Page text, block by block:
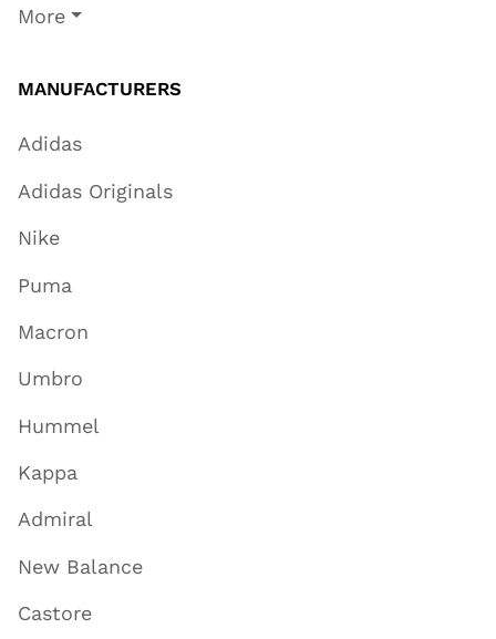
More
MANUFACTURERS
Adidas
Adidas Originals
Nike
Puma
Macron
Umbro
Hummel
Kappa
Admiral
New Balance
Castore